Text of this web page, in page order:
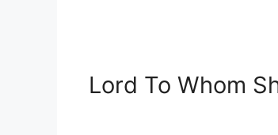
Lord To Whom